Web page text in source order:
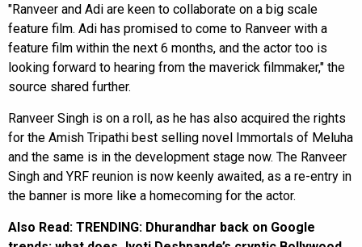
"Ranveer and Adi are keen to collaborate on a big scale
feature film. Adi has promised to come to Ranveer with a
feature film within the next 6 months, and the actor too is
looking forward to hearing from the maverick filmmaker," the
source shared further.
Ranveer Singh is on a roll, as he has also acquired the rights
for the Amish Tripathi best selling novel Immortals of Meluha
and the same is in the development stage now. The Ranveer
Singh and YRF reunion is now keenly awaited, as a re-entry in
the banner is more like a homecoming for the actor.
Also Read: TRENDING: Dhurandhar back on Google